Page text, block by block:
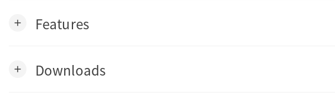
add Features
add Downloads